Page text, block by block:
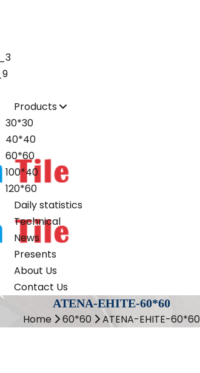
Products
30*30
40*40
60*60
100*40
120*60
Daily statistics
Technical
News
Presents
About Us
Contact Us
ATENA-EHITE-60*60
Home 60*60 ATENA-EHITE-60*60